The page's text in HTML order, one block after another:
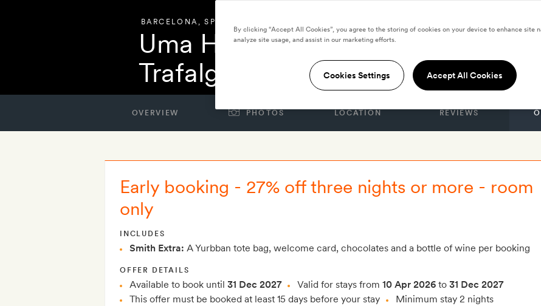
BARCELONA ,SPAIN
Uma House by Yurbban
Trafalgar
OVERVIEW PHOTOS LOCATION REVIEWS
Early booking - 27% off three nights or more - room
only
INCLUDES
Smith Extra: A Yurbban tote bag, welcome card, chocolates and a bottle of wine per booking
OFFER DETAILS
Available to book until 31 Dec 2027 Valid for stays from 10 Apr 2026 to 31 Dec 2027
This offer must be booked at least 15 days before your stay
Minimum stay 2 nights
By clicking “Accept All Cookies”, you agree to the storing of cookies on your device to enhance site
analyze site usage, and assist in our marketing efforts.
Cookies Settings Accept All Cookies